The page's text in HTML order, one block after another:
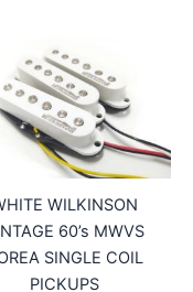
WILKINSON
60’s MWVS
SINGLE COIL
PICKUPS